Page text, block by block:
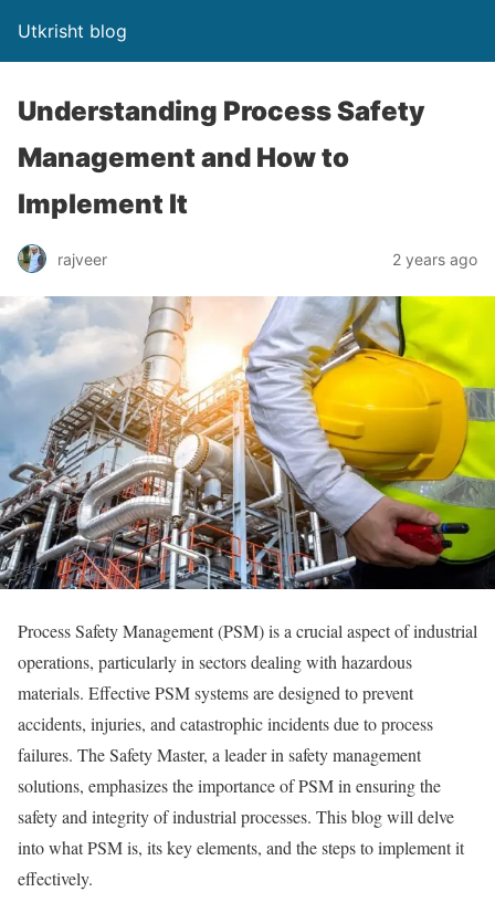
Utkrisht blog
Understanding Process Safety
Management and How to
Implement It
rajveer 2 years ago
Process Safety Management (PSM) is a crucial aspect of industrial
operations, particularly in sectors dealing with hazardous
materials. Effective PSM systems are designed to prevent
accidents, injuries, and catastrophic incidents due to process
failures. The Safety Master, a leader in safety management
solutions, emphasizes the importance of PSM in ensuring the
safety and integrity of industrial processes. This blog will delve
into what PSM is, its key elements, and the steps to implement it
effectively.